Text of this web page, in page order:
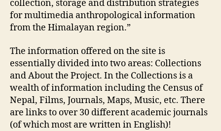
collection, storage and distribution strategies
for multimedia anthropological information
from the Himalayan region.”
The information offered on the site is
essentially divided into two areas: Collections
and About the Project. In the Collections is a
wealth of information including the Census of
Nepal, Films, Journals, Maps, Music, etc. There
are links to over 30 different academic journals
(of which most are written in English)!